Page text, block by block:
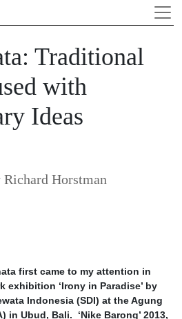
Traditional
with
Ideas
Richard Horstman
first came to my attention in
exhibition ‘Irony in Paradise’ by
Indonesia (SDI) at the Agung
in Ubud, Bali. ‘Nike Barong’ 2013,